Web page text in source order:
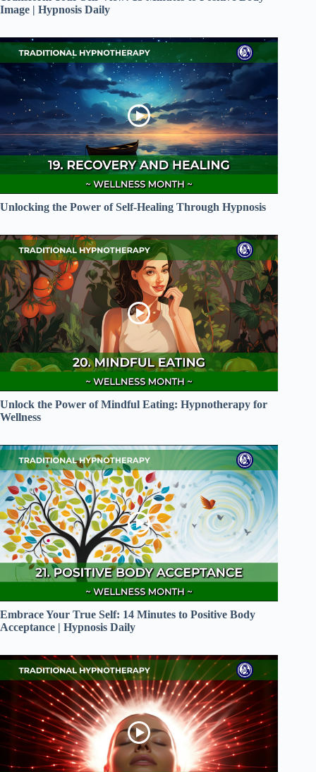
Image | Hypnosis Daily
Unlocking the Power of Self-Healing Through Hypnosis
Unlock the Power of Mindful Eating: Hypnotherapy for
Wellness
Embrace Your True Self: 14 Minutes to Positive Body
Acceptance | Hypnosis Daily